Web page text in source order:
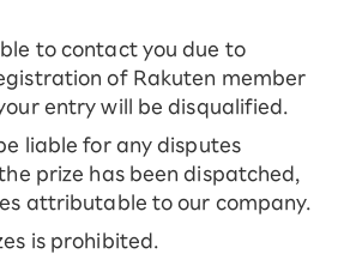
to contact you due to
of Rakuten member
entry will be disqualified.
liable for any disputes
prize has been dispatched,
attributable to our company.
is prohibited.